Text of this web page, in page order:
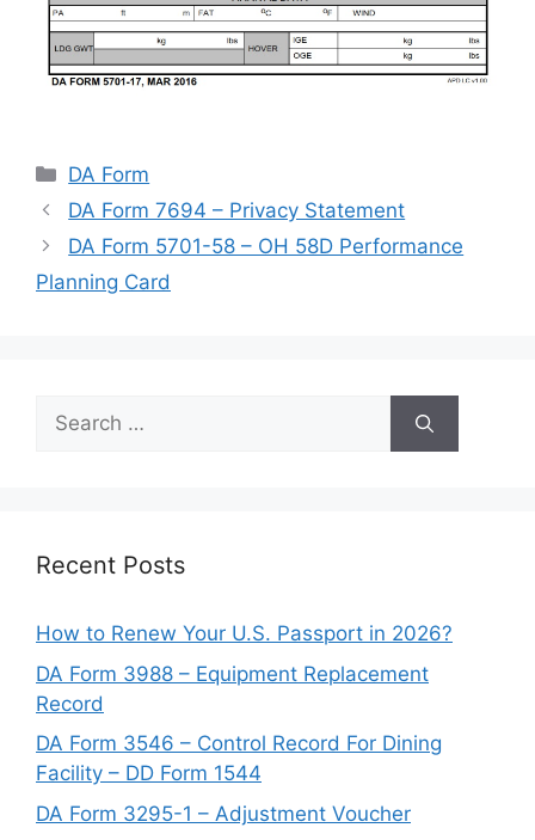
Categories
DA Form
DA Form 7694 – Privacy Statement
DA Form 5701-58 – OH 58D Performance
Planning Card
Search
for:
Recent Posts
How to Renew Your U.S. Passport in 2026?
DA Form 3988 – Equipment Replacement
Record
DA Form 3546 – Control Record For Dining
Facility – DD Form 1544
DA Form 3295-1 – Adjustment Voucher